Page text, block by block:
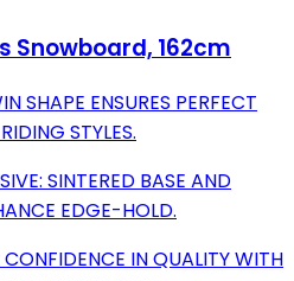
Snowboard, 162cm
SHAPE ENSURES PERFECT
STYLES.
SINTERED BASE AND
EDGE-HOLD.
IN QUALITY WITH